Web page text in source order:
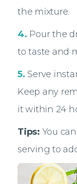
the mixture.
4. Pour the
to taste and
5. Serve
Keep any
it within 24
Tips: You
serving to